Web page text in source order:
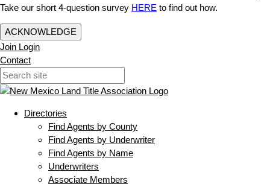
Take our short 4-question survey HERE to find out how.
ACKNOWLEDGE
Join Login
Contact
Directories
Find Agents by County
Find Agents by Underwriter
Find Agents by Name
Underwriters
Associate Members